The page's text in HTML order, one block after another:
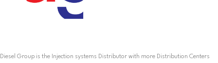
Diesel Group is the Injection systems Distributor with more Distribution Centers